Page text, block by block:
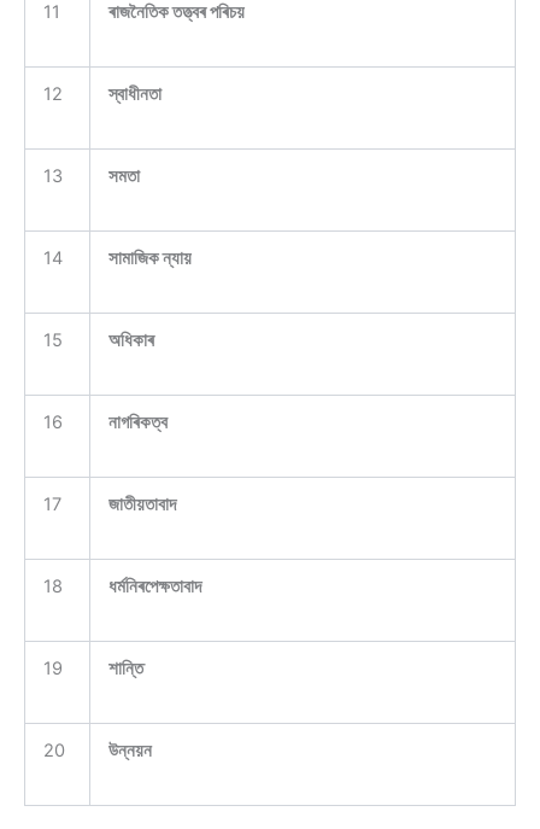
11 ৰাজনৈতিক তত্ত্বৰ পৰিচয়
12 স্বাধীনতা
13 সমতা
14 সামাজিক ন্যায়
15 অধিকাৰ
16 নাগৰিকত্ব
17 জাতীয়তাবাদ
18 ধৰ্মনিৰপেক্ষতাবাদ
19 শান্তি
20 উন্নয়ন